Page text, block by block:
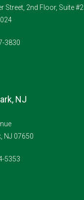
Street, 2nd Floor, Suite #2
3830
NJ
NJ 07650
5353